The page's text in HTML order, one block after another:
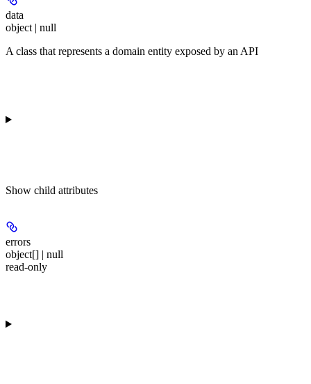
data
object | null
A class that represents a domain entity exposed by an API
Show child attributes
errors
object[] | null
read-only